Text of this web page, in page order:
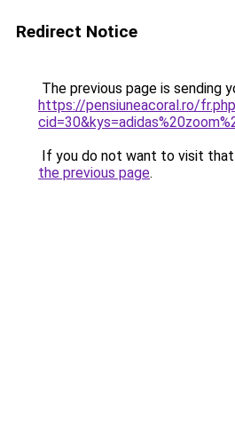
Redirect Notice
The previous page is sending
https://pensiuneacoral.ro/
If you do not want to visit that
the previous page.